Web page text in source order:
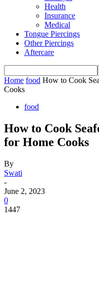
Health
Insurance
Medical
Tongue Piercings
Other Piercings
Aftercare
Home food How to Cook
Cooks
food
How to Cook
for Home Cooks
By
Swati
-
June 2, 2023
0
1447